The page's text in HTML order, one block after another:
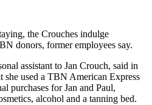
the Crouches indulge
donors, former employees say.
assistant to Jan Crouch, said in
used a TBN American Express
purchases for Jan and Paul,
alcohol and a tanning bed.